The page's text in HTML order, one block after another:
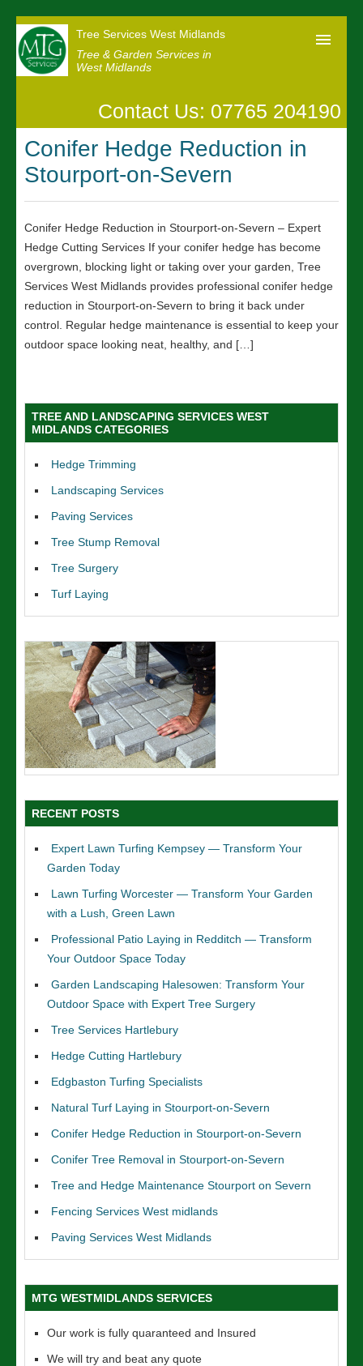
Tree Services West Midlands
Tree & Garden Services in
West Midlands
Our Reviews
News
Contact us
Contact Us: 07765 204190
Conifer Hedge Reduction in
Stourport-on-Severn
Conifer Hedge Reduction in Stourport-on-Severn – Expert
Hedge Cutting Services If your conifer hedge has become
overgrown, blocking light or taking over your garden, Tree
Services West Midlands provides professional conifer hedge
reduction in Stourport-on-Severn to bring it back under
control. Regular hedge maintenance is essential to keep your
outdoor space looking neat, healthy, and […]
TREE AND LANDSCAPING SERVICES WEST
MIDLANDS CATEGORIES
Hedge Trimming
Landscaping Services
Paving Services
Tree Stump Removal
Tree Surgery
Turf Laying
RECENT POSTS
Expert Lawn Turfing Kempsey — Transform Your
Garden Today
Lawn Turfing Worcester — Transform Your Garden
with a Lush, Green Lawn
Professional Patio Laying in Redditch — Transform
Your Outdoor Space Today
Garden Landscaping Halesowen: Transform Your
Outdoor Space with Expert Tree Surgery
Tree Services Hartlebury
Hedge Cutting Hartlebury
Edgbaston Turfing Specialists
Natural Turf Laying in Stourport-on-Severn
Conifer Hedge Reduction in Stourport-on-Severn
Conifer Tree Removal in Stourport-on-Severn
Tree and Hedge Maintenance Stourport on Severn
Fencing Services West midlands
Paving Services West Midlands
MTG WESTMIDLANDS SERVICES
Our work is fully quaranteed and Insured
We will try and beat any quote